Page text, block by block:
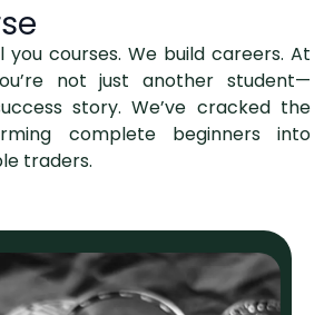
you courses. We build careers. At
not just another student—
story. We’ve cracked the
complete beginners into
traders.